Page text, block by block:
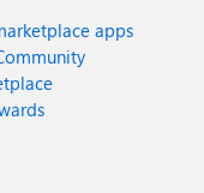
apps